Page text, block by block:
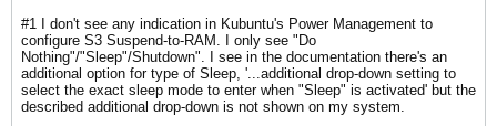
#1 I don't see any indication in Kubuntu's Power Management to
configure S3 Suspend-to-RAM. I only see "Do
Nothing"/"Sleep"/Shutdown". I see in the documentation there's an
additional option for type of Sleep, '...additional drop-down setting to
select the exact sleep mode to enter when "Sleep" is activated' but the
described additional drop-down is not shown on my system.